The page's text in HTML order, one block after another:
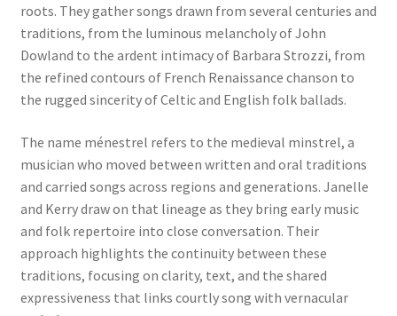
roots. They gather songs drawn from several centuries and
traditions, from the luminous melancholy of John
Dowland to the ardent intimacy of Barbara Strozzi, from
the refined contours of French Renaissance chanson to
the rugged sincerity of Celtic and English folk ballads.
The name ménestrel refers to the medieval minstrel, a
musician who moved between written and oral traditions
and carried songs across regions and generations. Janelle
and Kerry draw on that lineage as they bring early music
and folk repertoire into close conversation. Their
approach highlights the continuity between these
traditions, focusing on clarity, text, and the shared
expressiveness that links courtly song with vernacular